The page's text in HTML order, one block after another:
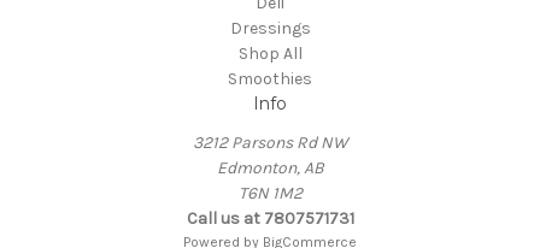
Dressings
Shop All
Smoothies
Info
3212 Parsons Rd NW
Edmonton, AB
T6N 1M2
Call us at 7807571731
Powered by BigCommerce